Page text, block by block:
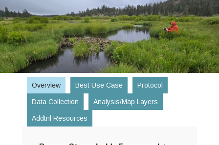
to
content
Overview Best Use Case Protocol
Data Collection Analysis/Map Layers
Addtnl Resources